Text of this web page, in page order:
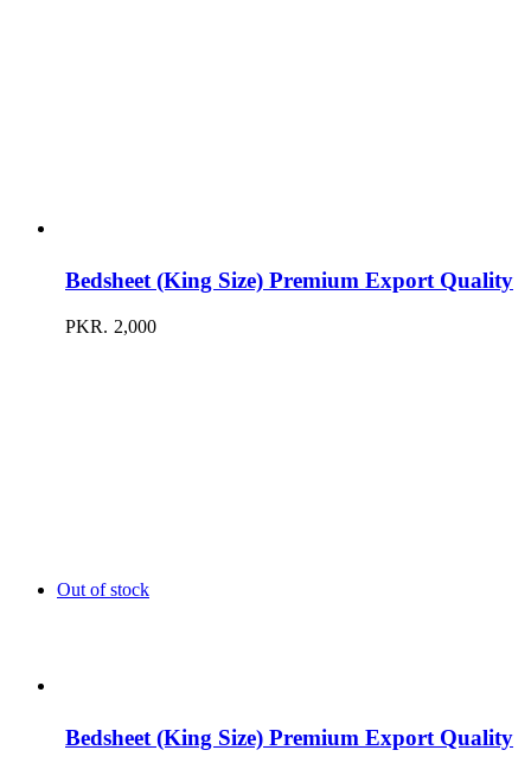
Bedsheet (King Size) Premium Export Quality
PKR. 2,000
Bedsheet (King Size) Premium Export Quality
Out of stock